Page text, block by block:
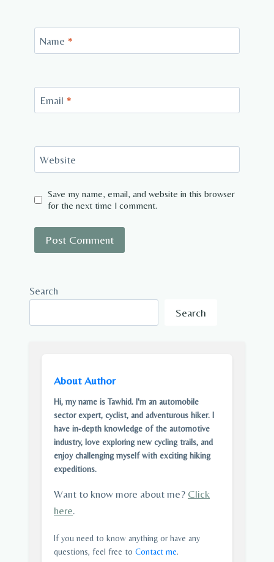
Name *
Email *
Website
Save my name, email, and website in this browser
for the next time I comment.
Search
Search
About Author
Hi, my name is Tawhid. I'm an automobile
sector expert, cyclist, and adventurous hiker. I
have in-depth knowledge of the automotive
industry, love exploring new cycling trails, and
enjoy challenging myself with exciting hiking
expeditions.
Want to know more about me? Click
here.
If you need to know anything or have any
questions, feel free to Contact me.